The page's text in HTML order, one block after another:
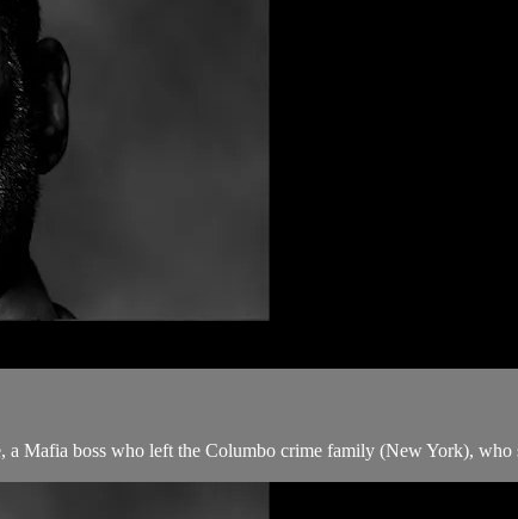
Mafia boss who left the Columbo crime family (New York), who